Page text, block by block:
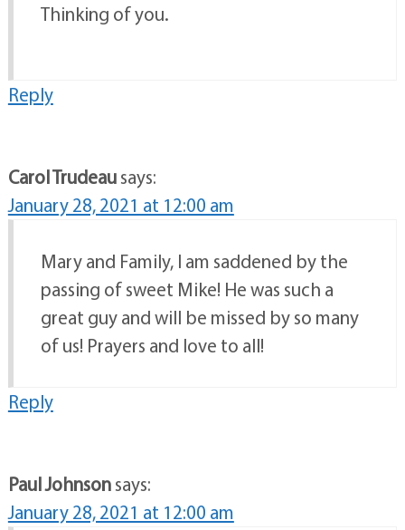
Thinking of you.
Reply
Carol Trudeausays:
January 28, 2021 at 12:00 am
Mary and Family, I am saddened by the
passing of sweet Mike! He was such a
great guy and will be missed by so many
of us! Prayers and love to all!
Reply
Paul Johnsonsays:
January 28, 2021 at 12:00 am